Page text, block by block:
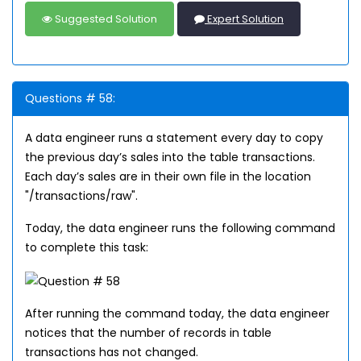
Suggested Solution Expert Solution
Questions # 58:
A data engineer runs a statement every day to copy
the previous day’s sales into the table transactions.
Each day’s sales are in their own file in the location
"/transactions/raw".
Today, the data engineer runs the following command
to complete this task:
After running the command today, the data engineer
notices that the number of records in table
transactions has not changed.